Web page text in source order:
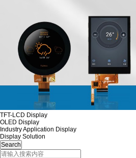
TFT-LCD Display
OLED Display
Industry Application Display
Display Solution